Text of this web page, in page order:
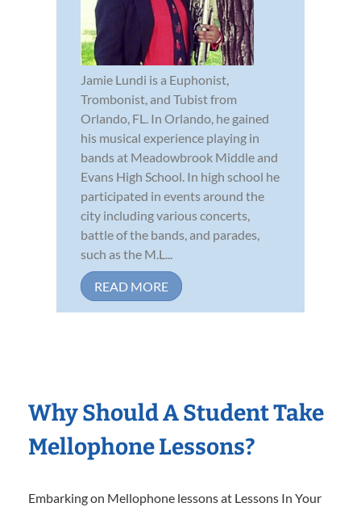
Jamie Lundi is a Euphonist,
Trombonist, and Tubist from
Orlando, FL. In Orlando, he gained
his musical experience playing in
bands at Meadowbrook Middle and
Evans High School. In high school he
participated in events around the
city including various concerts,
battle of the bands, and parades,
such as the M.L...
READ MORE
Why Should A Student Take
Mellophone Lessons?
Embarking on Mellophone lessons at Lessons In Your